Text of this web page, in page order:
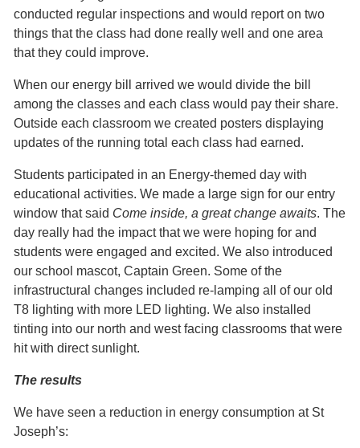
conducted regular inspections and would report on two
things that the class had done really well and one area
that they could improve.
When our energy bill arrived we would divide the bill
among the classes and each class would pay their share.
Outside each classroom we created posters displaying
updates of the running total each class had earned.
Students participated in an Energy-themed day with
educational activities. We made a large sign for our entry
window that said Come inside, a great change awaits. The
day really had the impact that we were hoping for and
students were engaged and excited. We also introduced
our school mascot, Captain Green. Some of the
infrastructural changes included re-lamping all of our old
T8 lighting with more LED lighting. We also installed
tinting into our north and west facing classrooms that were
hit with direct sunlight.
The results
We have seen a reduction in energy consumption at St
Joseph’s: